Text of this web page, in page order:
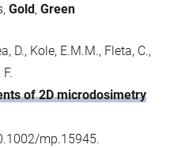
Gold, Green
D., Kole, E.M.M., Fleta, C.,
of 2D microdosimetry
mp.15945.